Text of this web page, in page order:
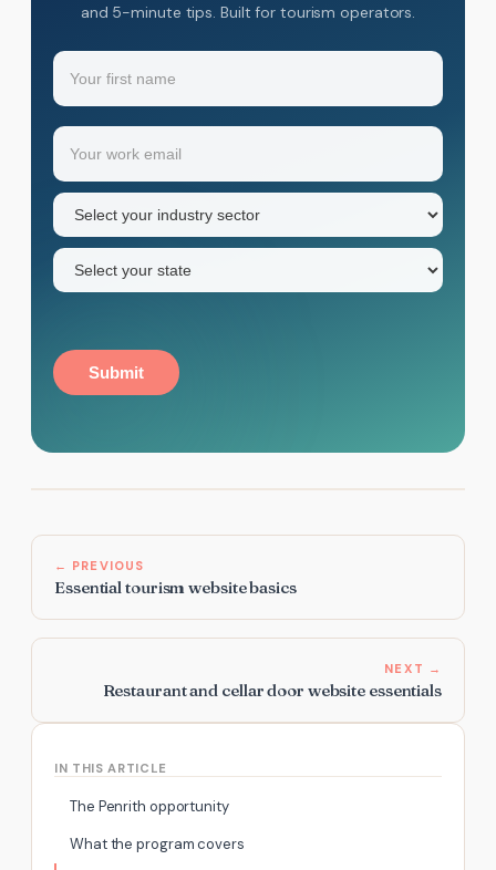
IN THIS ARTICLE
The Penrith opportunity
What the program covers
and 5-minute tips. Built for tourism operators.
Name
Your
first
name
Email
Industry
sector
(Required)
State
Submit
← PREVIOUS
Essential tourism website basics
NEXT →
Restaurant and cellar door website essentials